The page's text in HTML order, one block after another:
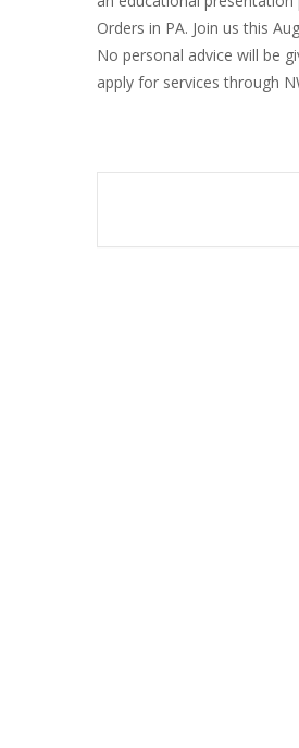
Orders in PA. Join us this
No personal advice will be
apply for services through